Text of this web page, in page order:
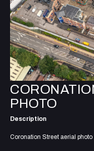
PHOTO
Description
Coronation Street aerial photo